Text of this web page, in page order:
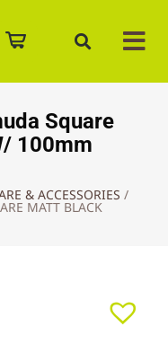
Square
100mm
& ACCESSORIES /
MATT BLACK